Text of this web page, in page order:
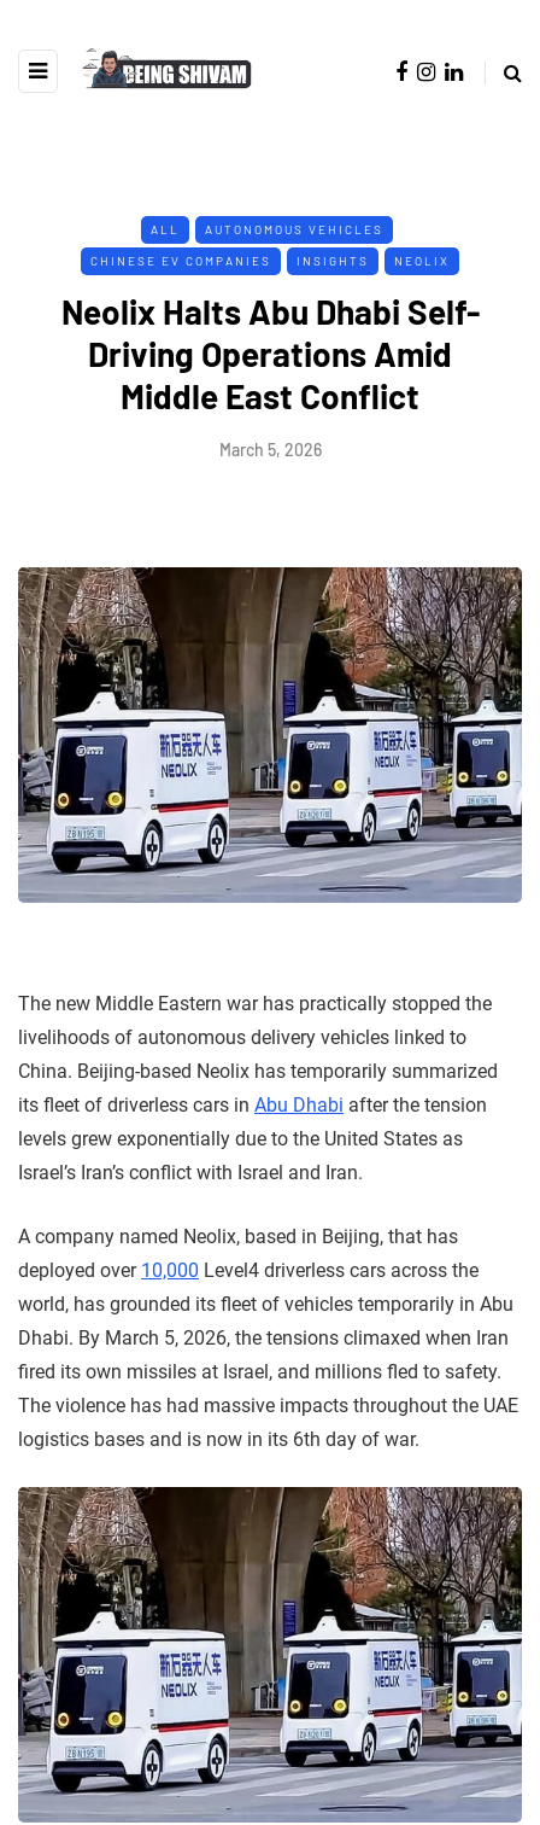
ALL AUTONOMOUS VEHICLES
CHINESE EV COMPANIES INSIGHTS NEOLIX
Neolix Halts Abu Dhabi Self-
Driving Operations Amid
Middle East Conflict
March 5, 2026
The new Middle Eastern war has practically stopped the
livelihoods of autonomous delivery vehicles linked to
China. Beijing-based Neolix has temporarily summarized
its fleet of driverless cars in Abu Dhabi after the tension
levels grew exponentially due to the United States as
Israel’s Iran’s conflict with Israel and Iran.
A company named Neolix, based in Beijing, that has
deployed over 10,000 Level4 driverless cars across the
world, has grounded its fleet of vehicles temporarily in Abu
Dhabi. By March 5, 2026, the tensions climaxed when Iran
fired its own missiles at Israel, and millions fled to safety.
The violence has had massive impacts throughout the UAE
logistics bases and is now in its 6th day of war.